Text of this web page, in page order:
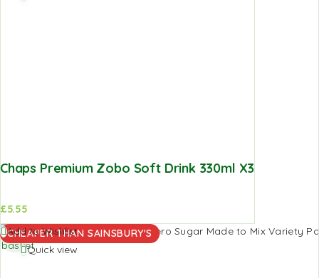
Chaps Premium Zobo Soft Drink 330ml X3
£5.55
CHEAPER THAN SAINSBURY'S
Add to Wishlist
Quick view
Add to
basket